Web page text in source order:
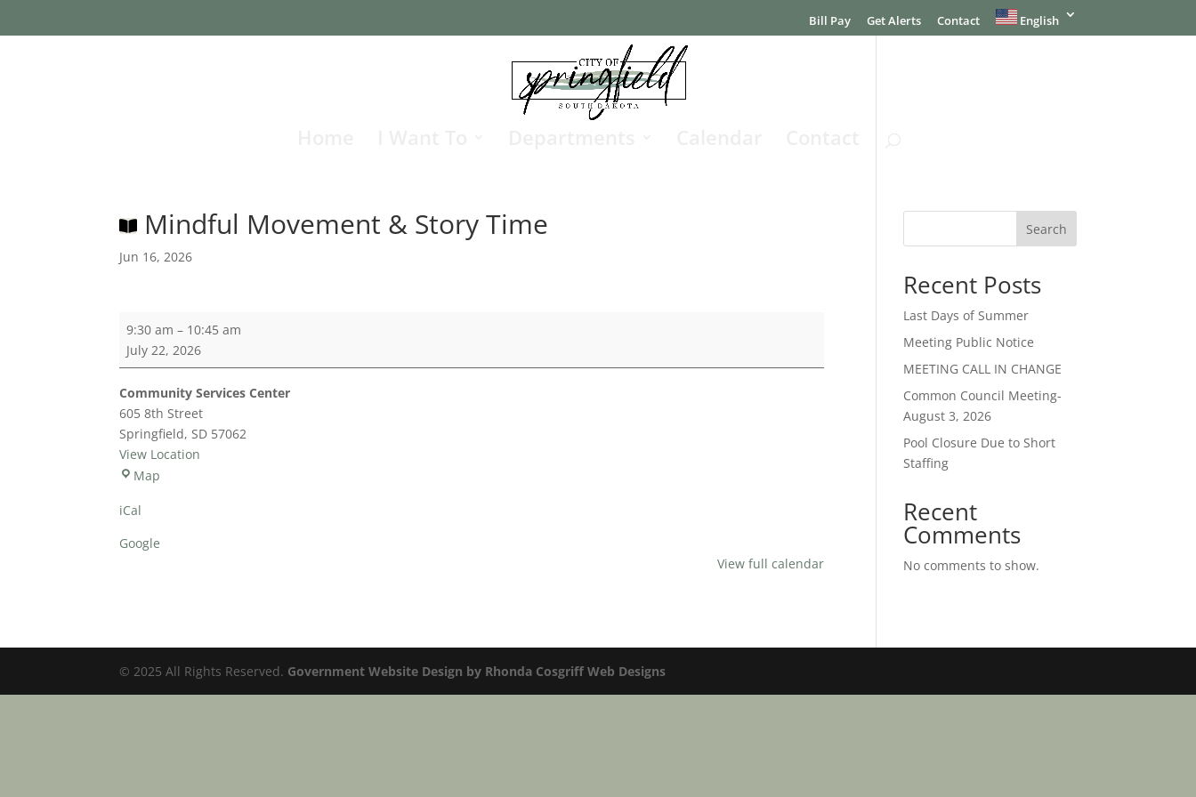
Bill Pay Get Alerts Contact English
Mindful Movement & Story Time
Jun 16, 2026
Mindful
Movement
&
Time
9:30 am – 10:45 am
July 22, 2026
Community Services Center
605 8th Street
Springfield,SD 57062
View Location
Map
iCal
Google
View full calendar
Search
Recent Posts
Last Days of Summer
Meeting Public Notice
MEETING CALL IN CHANGE
Common Council Meeting-
August 3, 2026
Pool Closure Due to Short
Staffing
Recent
Comments
No comments to show.
© 2025 All Rights Reserved. Government Website Design by Rhonda Cosgriff Web Designs